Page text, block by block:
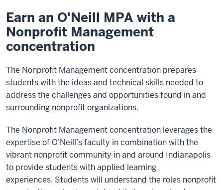
Earn an O'Neill MPA with a
Nonprofit Management
concentration
The Nonprofit Management concentration prepares
students with the ideas and technical skills needed to
address the challenges and opportunities found in and
surrounding nonprofit organizations.
The Nonprofit Management concentration leverages the
expertise of O’Neill’s faculty in combination with the
vibrant nonprofit community in and around Indianapolis
to provide students with applied learning
experiences. Students will understand the roles nonprofit